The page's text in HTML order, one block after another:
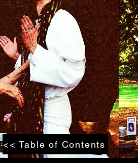
<< Table of Contents